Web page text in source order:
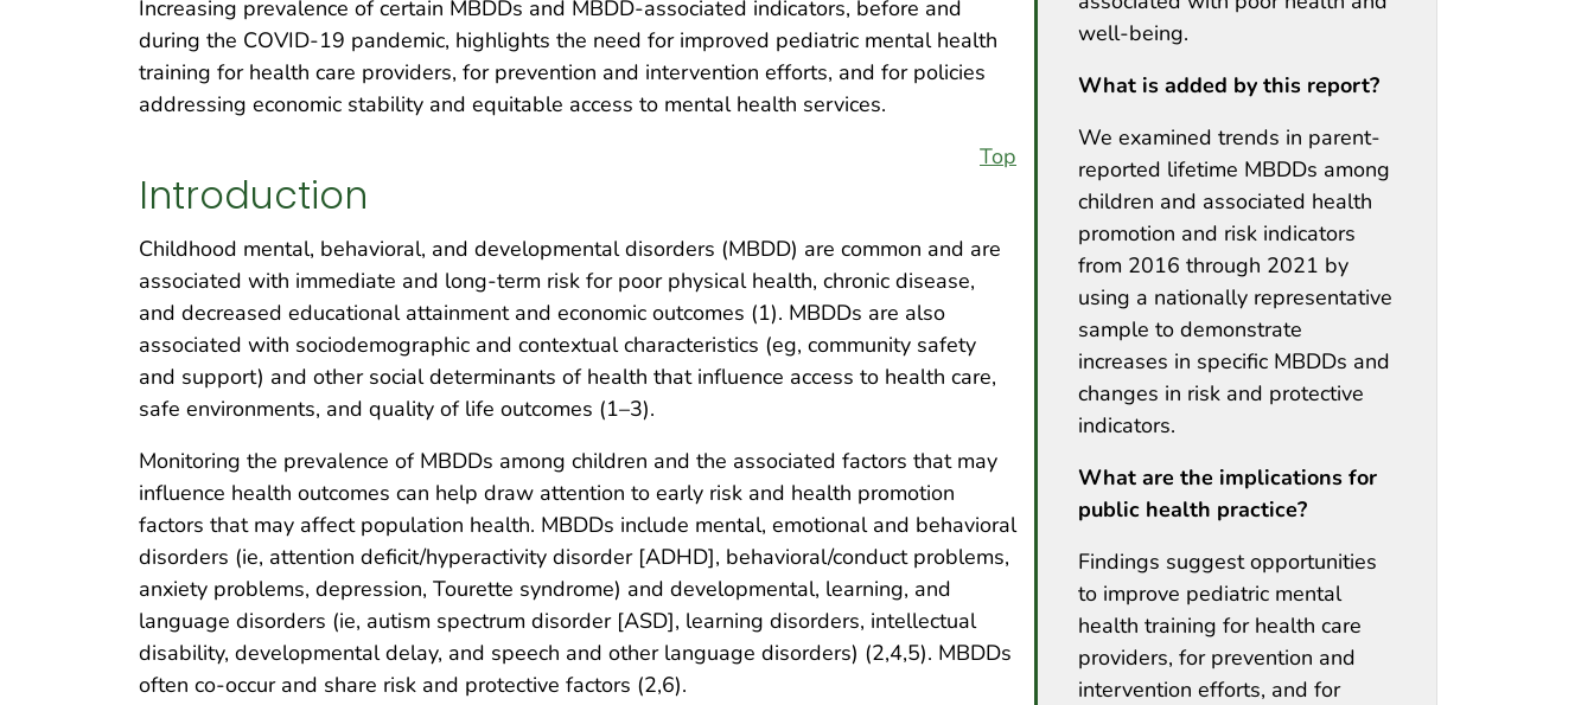
well-being.
What is added by this report?
We examined trends in parent-
reported lifetime MBDDs among
children and associated health
promotion and risk indicators
from 2016 through 2021 by
using a nationally representative
sample to demonstrate
increases in specific MBDDs and
changes in risk and protective
indicators.
What are the implications for
public health practice?
Findings suggest opportunities
to improve pediatric mental
health training for health care
providers, for prevention and
intervention efforts, and for
Increasing prevalence of certain MBDDs and MBDD-associated indicators, before and
during the COVID-19 pandemic, highlights the need for improved pediatric mental health
training for health care providers, for prevention and intervention efforts, and for policies
addressing economic stability and equitable access to mental health services.
Top
Introduction
Childhood mental, behavioral, and developmental disorders (MBDD) are common and are
associated with immediate and long-term risk for poor physical health, chronic disease,
and decreased educational attainment and economic outcomes (1). MBDDs are also
associated with sociodemographic and contextual characteristics (eg, community safety
and support) and other social determinants of health that influence access to health care,
safe environments, and quality of life outcomes (1–3).
Monitoring the prevalence of MBDDs among children and the associated factors that may
influence health outcomes can help draw attention to early risk and health promotion
factors that may affect population health. MBDDs include mental, emotional and behavioral
disorders (ie, attention deficit/hyperactivity disorder [ADHD], behavioral/conduct problems,
anxiety problems, depression, Tourette syndrome) and developmental, learning, and
language disorders (ie, autism spectrum disorder [ASD], learning disorders, intellectual
disability, developmental delay, and speech and other language disorders) (2,4,5). MBDDs
often co-occur and share risk and protective factors (2,6).